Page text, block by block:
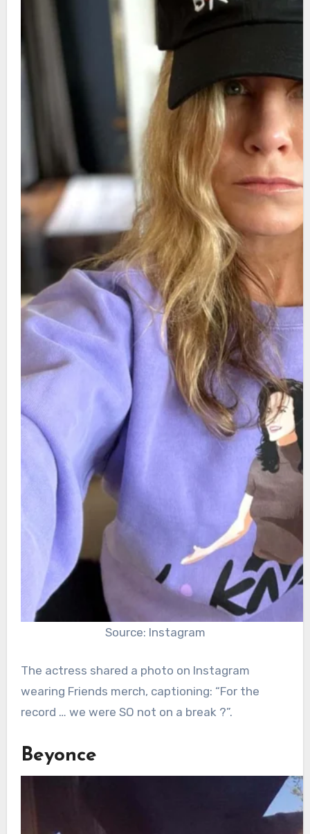
Source: Instagram
The actress shared a photo on Instagram
wearing Friends merch, captioning: “For the
record … we were SO not on a break ?”.
Beyonce